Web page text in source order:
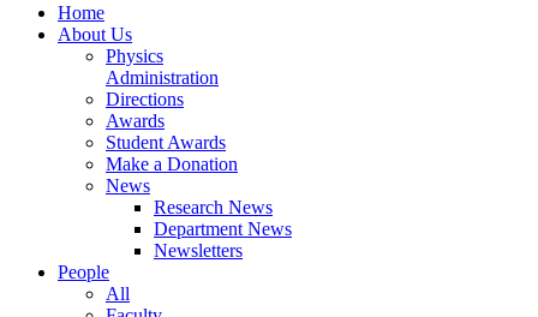
Home
About Us
Physics
Administration
Directions
Awards
Student Awards
Make a Donation
News
Research News
Department News
Newsletters
People
All